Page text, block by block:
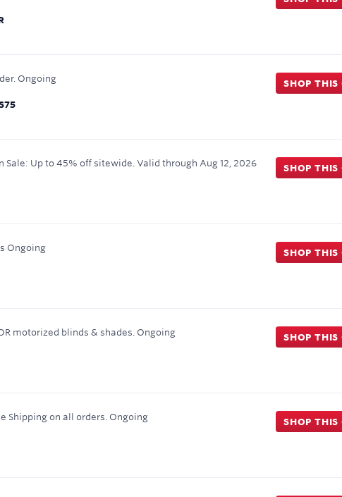
Ongoing SHOP THIS
Sale: Up to 45% off sitewide. Valid through Aug 12, 2026 SHOP THIS
Ongoing SHOP THIS
motorized blinds & shades. Ongoing SHOP THIS
Shipping on all orders. Ongoing SHOP THIS